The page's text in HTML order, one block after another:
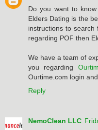
Do you want to know
Elders Dating is the
instructions to search
regarding POF then
We have a team of
you regarding
Ourtime.com login
Reply
NemoClean LLC